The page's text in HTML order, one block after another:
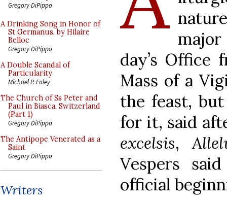
Gregory DiPippo
A Drinking Song in Honor of
St Germanus, by Hilaire
Belloc
Gregory DiPippo
A Double Scandal of
Particularity
Michael P. Foley
The Church of Ss Peter and
Paul in Biasca, Switzerland
(Part 1)
Gregory DiPippo
The Antipope Venerated as a
Saint
Gregory DiPippo
Writers
major
day’s Office
Mass of a
the feast,
for it, said
excelsis,
Vespers
official